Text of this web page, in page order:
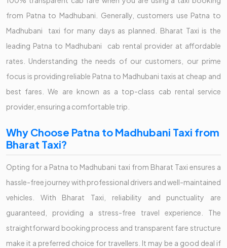
from Patna to Madhubani. Generally, customers use Patna to
Madhubani taxi for many days as planned. Bharat Taxi is the
leading Patna to Madhubani cab rental provider at affordable
rates. Understanding the needs of our customers, our prime
focus is providing reliable Patna to Madhubani taxis at cheap and
best fares. We are known as a top-class cab rental service
provider, ensuring a comfortable trip.
Why Choose Patna to Madhubani Taxi from
Bharat Taxi?
Opting for a Patna to Madhubani taxi from Bharat Taxi ensures a
hassle-free journey with professional drivers and well-maintained
vehicles. With Bharat Taxi, reliability and punctuality are
guaranteed, providing a stress-free travel experience. The
straightforward booking process and transparent fare structure
make it a preferred choice for travellers. It may be a good deal if